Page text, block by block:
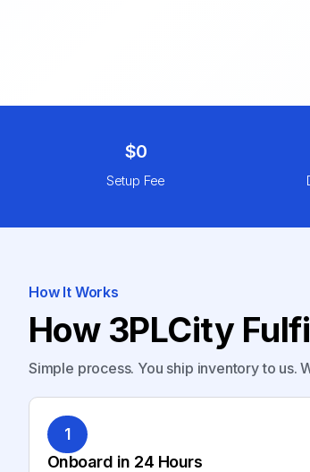
$0
Setup Fee
How It Works
How 3PLCity
Simple process. You ship inventory to us.
1
Onboard in 24 Hours